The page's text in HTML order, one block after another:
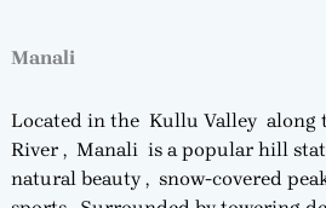
Manali
Located in the Kullu Valley along
River , Manali is a popular hill
natural beauty , snow-covered